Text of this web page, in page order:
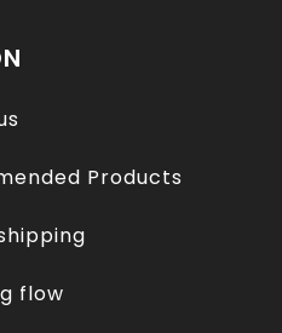
Products
flow